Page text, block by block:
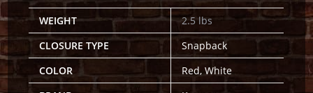
WEIGHT
2.5 lbs
CLOSURE TYPE
Snapback
COLOR
Red, White